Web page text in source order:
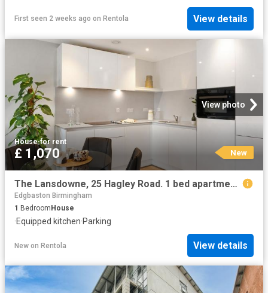
First seen 2 weeks ago on Rentola View details
View photo
House·for rent
£ 1,070 New
The Lansdowne, 25 Hagley Road. 1 bed apartment to rent £1,070 pcm £247 pw
Edgbaston Birmingham
1 BedroomHouse
·Equipped kitchen·Parking
New on Rentola View details